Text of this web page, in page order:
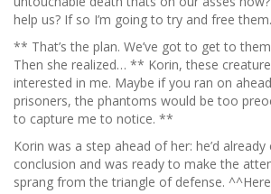
help us? If so I’m going to try and free
** That’s the plan. We’ve got to get to
Then she realized… ** Korin, these
interested in me. Maybe if you ran on
prisoners, the phantoms would be too
to capture me to notice. **
Korin was a step ahead of her: he’d
conclusion and was ready to make the
sprang from the triangle of defense.